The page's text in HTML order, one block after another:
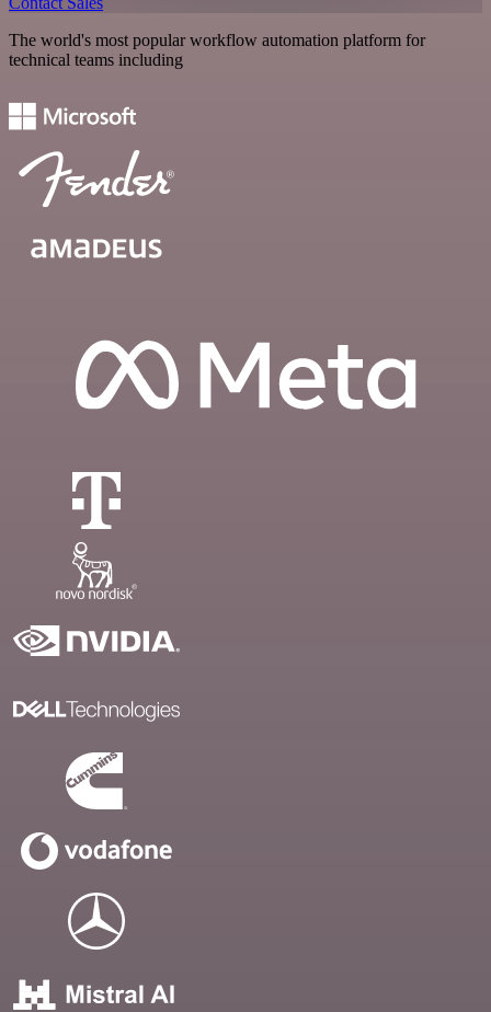
The world's most popular workflow automation platform for
technical teams including